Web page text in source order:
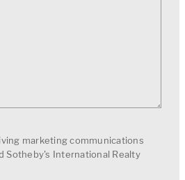
marketing communications
Sotheby's International Realty